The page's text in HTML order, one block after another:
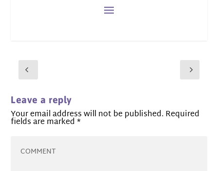
Leave a reply
Your email address will not be published. Required
fields are marked*